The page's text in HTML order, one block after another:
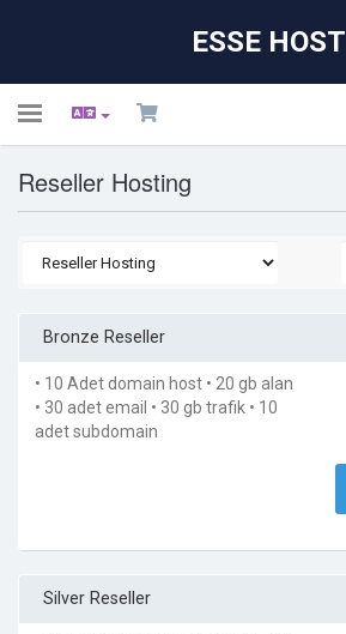
ESSE HOST
Toggle
Área do Cliente
Status da Rede
Contato
Reseller Hosting
Bronze Reseller
• 10 Adet domain host • 20 gb alan
• 30 adet email • 30 gb trafik • 10
adet subdomain
Silver Reseller